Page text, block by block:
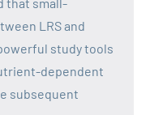
LRS and
study tools
dependent
subsequent